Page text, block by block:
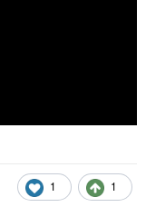
1 1